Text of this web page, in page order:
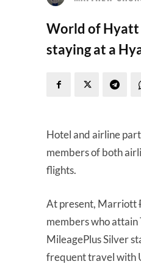
World of Hyatt
staying at a
Hotel and airline
members of both
flights.
At present, Marriott
members who
MileagePlus Silver
frequent travel with